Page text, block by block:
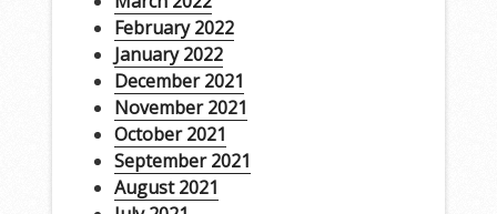
February 2022
January 2022
December 2021
November 2021
October 2021
September 2021
August 2021